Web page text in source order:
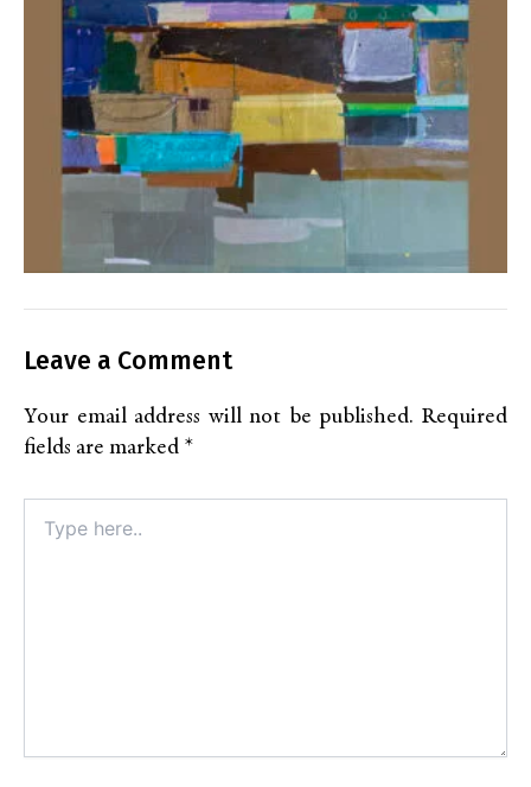
Leave a Comment
Your email address will not be published. Required
fields are marked *
here..